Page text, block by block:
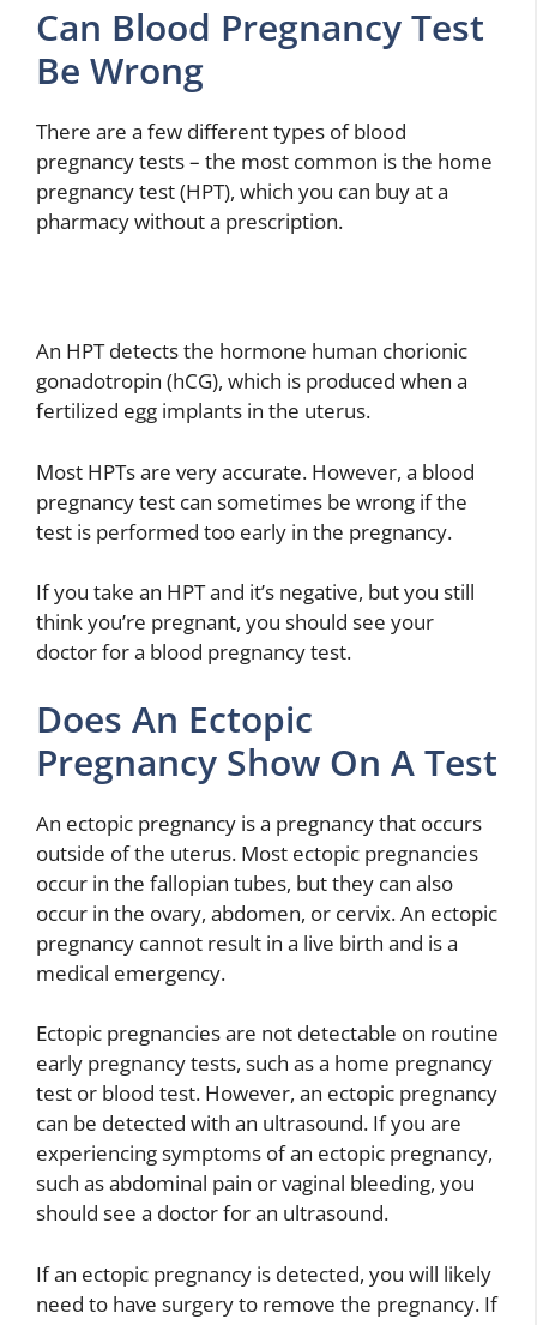
Can Blood Pregnancy Test
Be Wrong
There are a few different types of blood
pregnancy tests – the most common is the home
pregnancy test (HPT), which you can buy at a
pharmacy without a prescription.
An HPT detects the hormone human chorionic
gonadotropin (hCG), which is produced when a
fertilized egg implants in the uterus.
Most HPTs are very accurate. However, a blood
pregnancy test can sometimes be wrong if the
test is performed too early in the pregnancy.
If you take an HPT and it’s negative, but you still
think you’re pregnant, you should see your
doctor for a blood pregnancy test.
Does An Ectopic
Pregnancy Show On A Test
An ectopic pregnancy is a pregnancy that occurs
outside of the uterus. Most ectopic pregnancies
occur in the fallopian tubes, but they can also
occur in the ovary, abdomen, or cervix. An ectopic
pregnancy cannot result in a live birth and is a
medical emergency.
Ectopic pregnancies are not detectable on routine
early pregnancy tests, such as a home pregnancy
test or blood test. However, an ectopic pregnancy
can be detected with an ultrasound. If you are
experiencing symptoms of an ectopic pregnancy,
such as abdominal pain or vaginal bleeding, you
should see a doctor for an ultrasound.
If an ectopic pregnancy is detected, you will likely
need to have surgery to remove the pregnancy. If